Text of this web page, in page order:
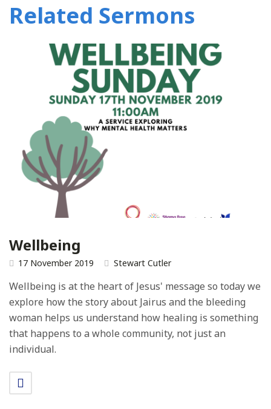
Related Sermons
Wellbeing
17 November 2019 Stewart Cutler
Wellbeing is at the heart of Jesus' message so today we
explore how the story about Jairus and the bleeding
woman helps us understand how healing is something
that happens to a whole community, not just an
individual.